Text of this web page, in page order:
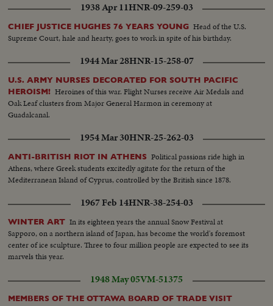
1938 Apr 11HNR-09-259-03
CHIEF JUSTICE HUGHES 76 YEARS YOUNG Head of the U.S.
Supreme Court, hale and hearty, goes to work in spite of his birthday.
1944 Mar 28HNR-15-258-07
U.S. ARMY NURSES DECORATED FOR SOUTH PACIFIC
HEROISM! Heroines of this war. Flight Nurses receive Air Medals and
Oak Leaf clusters from Major General Harmon in ceremony at
Guadalcanal.
1954 Mar 30HNR-25-262-03
ANTI-BRITISH RIOT IN ATHENS Political passions ride high in
Athens, where Greek students excitedly agitate for the return of the
Mediterranean Island of Cyprus, controlled by the British since 1878.
1967 Feb 14HNR-38-254-03
WINTER ART In its eighteen years the annual Snow Festival at
Sapporo, on a northern island of Japan, has become the world's foremost
center of ice sculpture. Three to four million people are expected to see its
marvels this year.
1948 May 05VM-51375
MEMBERS OF THE OTTAWA BOARD OF TRADE VISIT